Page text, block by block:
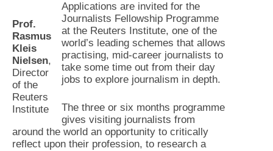
Prof.
Rasmus
Kleis
Nielsen,
Director
of the
Reuters
Institute
Applications are invited for the
Journalists Fellowship Programme
at the Reuters Institute, one of the
world’s leading schemes that allows
practising, mid-career journalists to
take some time out from their day
jobs to explore journalism in depth.
The three or six months programme
gives visiting journalists from
around the world an opportunity to critically
reflect upon their profession, to research a